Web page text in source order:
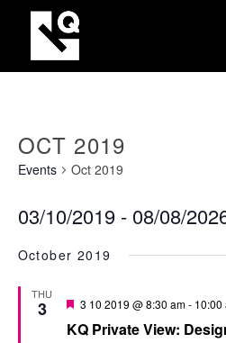
OCT 2019
Events Oct 2019
03/10/2019 - 08/08/
date.
October 2019
THU
3 Featured
3 10 2019 @ 8:30 am- 10:00
KQ Private View: